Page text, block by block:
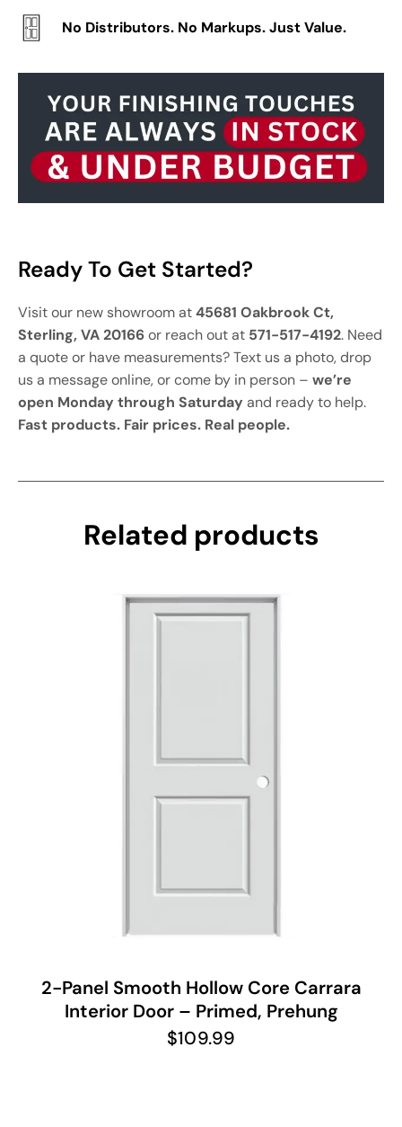
No Distributors. No Markups. Just Value.
Ready To Get Started?
Visit our new showroom at45681 Oakbrook Ct,
Sterling, VA 20166or reach out at 571-517-4192. Need
a quote or have measurements? Text us a photo, drop
us a message online, or come by in person – we’re
open Monday through Saturday and ready to help.
Fast products. Fair prices. Real people.
Related products
2-Panel Smooth Hollow Core Carrara
Interior Door – Primed, Prehung
$109.99